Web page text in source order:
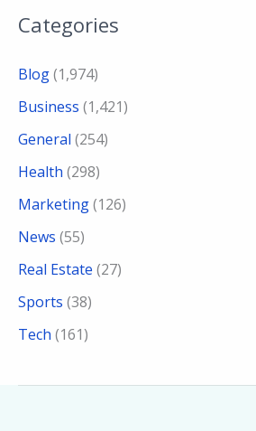
Categories
Blog(1,974)
Business (1,421)
General (254)
Health (298)
Marketing(126)
News (55)
Real Estate (27)
Sports (38)
Tech (161)